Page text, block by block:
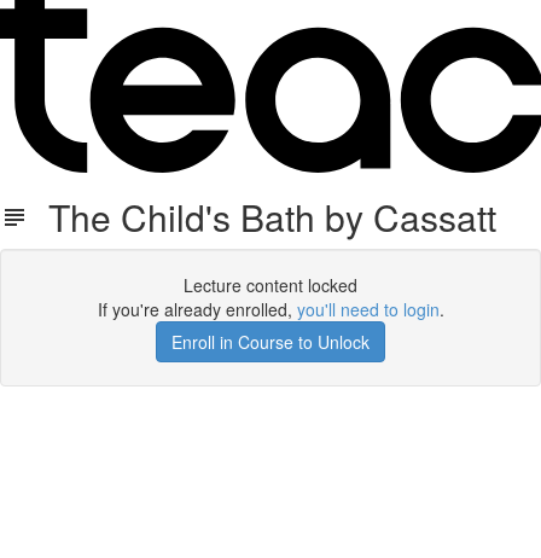
The Child's Bath by Cassatt
Lecture content locked
If you're already enrolled, you'll need to login.
Enroll in Course to Unlock